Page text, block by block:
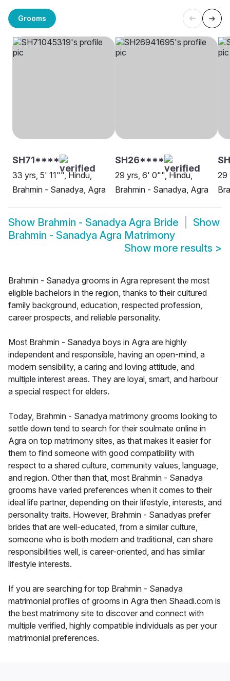
Grooms
SH71****
33 yrs, 5' 11"", Hindu,
Brahmin - Sanadya, Agra
SH26****
29 yrs, 6' 0"", Hindu,
Brahmin - Sanadya, Agra
29
Show Brahmin - Sanadya Agra Bride
Show
Brahmin - Sanadya Agra Matrimony
Show more results >
Brahmin - Sanadya grooms in Agra represent the most
eligible bachelors in the region, thanks to their cultured
family background, education, respected profession,
career prospects, and reliable personality.
Most Brahmin - Sanadya boys in Agra are highly
independent and responsible, having an open-mind, a
modern sensibility, a caring and loving attitude, and
multiple interest areas. They are loyal, smart, and harbour
a special respect for elders.
Today, Brahmin - Sanadya matrimony grooms looking to
settle down tend to search for their soulmate online in
Agra on top matrimony sites, as that makes it easier for
them to find someone with good compatibility with
respect to a shared culture, community values, language,
and region. Other than that, most Brahmin - Sanadya
grooms have varied preferences when it comes to their
ideal life partner, depending on their lifestyle, interests, and
personality traits. However, Brahmin - Sanadyas prefer
brides that are well-educated, from a similar culture,
someone who is both modern and traditional, can share
responsibilities well, is career-oriented, and has similar
lifestyle interests.
If you are searching for top Brahmin - Sanadya
matrimonial profiles of grooms in Agra then Shaadi.com is
the best matrimony site to discover and connect with
multiple verified, highly compatible individuals as per your
matrimonial preferences.